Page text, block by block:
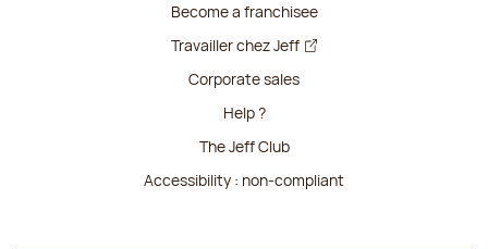
Become a franchisee
Travailler chez Jeff
Corporate sales
Help ?
The Jeff Club
Accessibility : non-compliant